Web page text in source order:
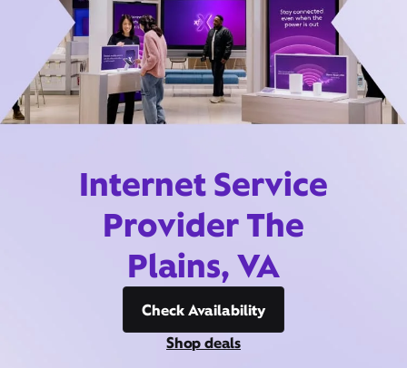
Internet Service
Provider The
Plains, VA
Check Availability
Shop deals